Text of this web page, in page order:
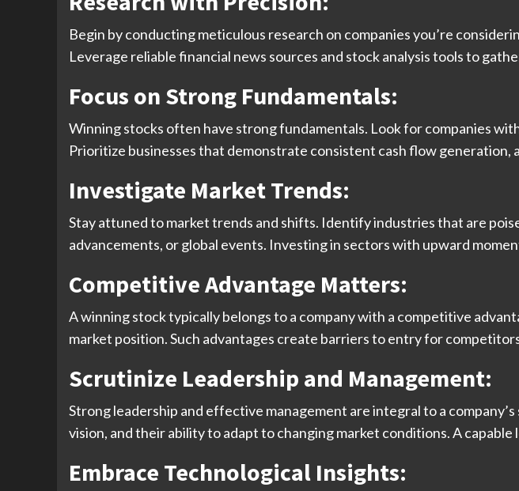
Begin by conducting meticulous research on companies you’re
Leverage reliable financial news sources and stock analysis tools to
Focus on Strong Fundamentals:
Winning stocks often have strong fundamentals. Look for companies
Prioritize businesses that demonstrate consistent cash flow
Investigate Market Trends:
Stay attuned to market trends and shifts. Identify industries that are
advancements, or global events. Investing in sectors with upward
Competitive Advantage Matters:
A winning stock typically belongs to a company with a competitive
market position. Such advantages create barriers to entry for
Scrutinize Leadership and Management:
Strong leadership and effective management are integral to a
vision, and their ability to adapt to changing market conditions. A
Embrace Technological Insights: